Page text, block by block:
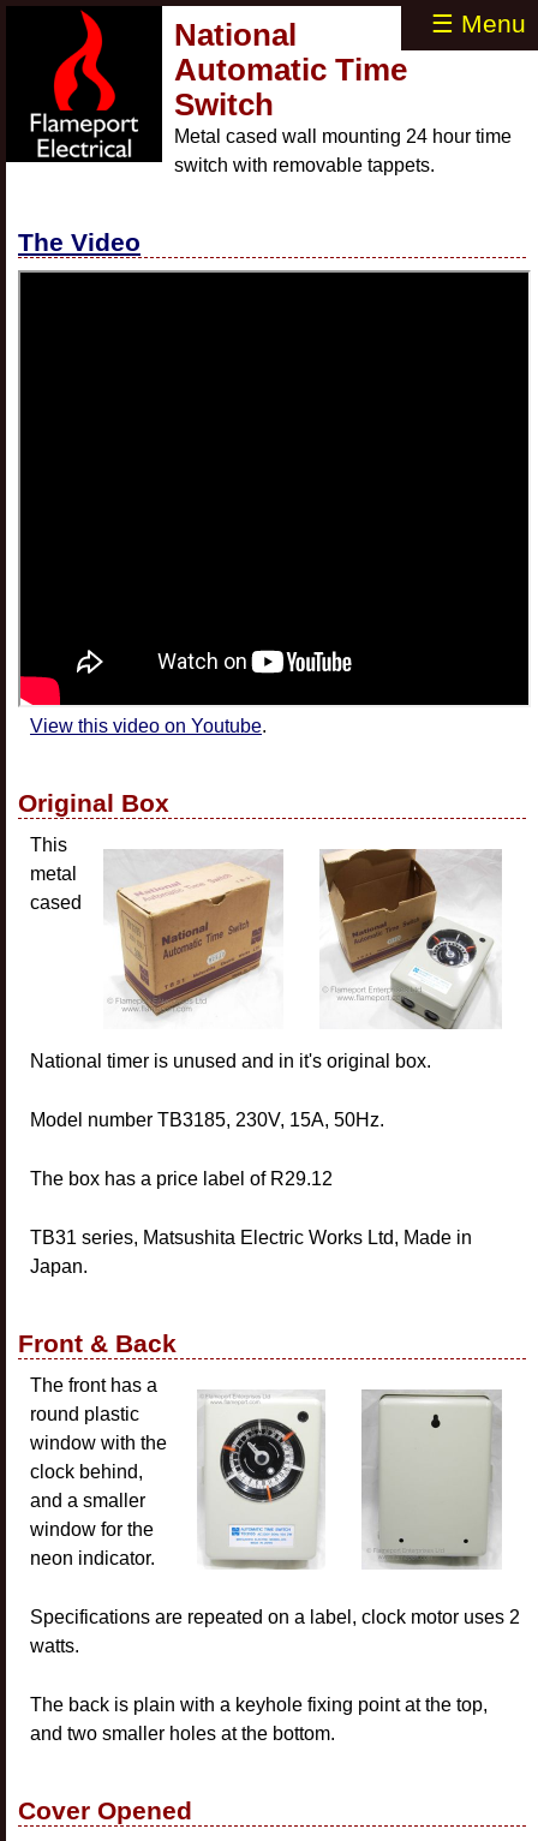
☰ Menu
National
Automatic Time
Switch
Metal cased wall mounting 24 hour time
switch with removable tappets.
The Video
View this video on Youtube.
Original Box
This
metal
cased
National timer is unused and in it's original box.
Model number TB3185, 230V, 15A, 50Hz.
The box has a price label of R29.12
TB31 series, Matsushita Electric Works Ltd, Made in
Japan.
Front & Back
The front has a
round plastic
window with the
clock behind,
and a smaller
window for the
neon indicator.
Specifications are repeated on a label, clock motor uses 2
watts.
The back is plain with a keyhole fixing point at the top,
and two smaller holes at the bottom.
Cover Opened